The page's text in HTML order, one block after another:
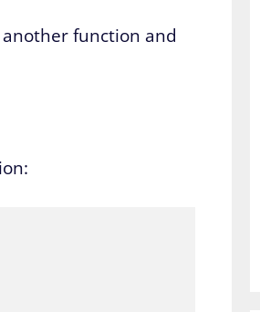
function and